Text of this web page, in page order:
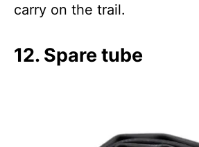
carry on the trail.
12. Spare tube